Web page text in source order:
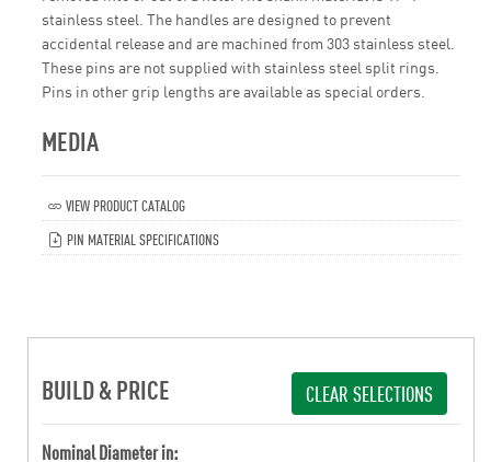
stainless steel. The handles are designed to prevent
accidental release and are machined from 303 stainless steel.
These pins are not supplied with stainless steel split rings.
Pins in other grip lengths are available as special orders.
MEDIA
VIEW PRODUCT CATALOG
PIN MATERIAL SPECIFICATIONS
BUILD & PRICE CLEAR SELECTIONS
Nominal Diameter in: